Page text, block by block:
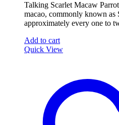
was:
€100.00.
is:
€69.99.
Talking Scarlet Macaw
macao, commonly known as
approximately every one to
Add to cart
Quick View